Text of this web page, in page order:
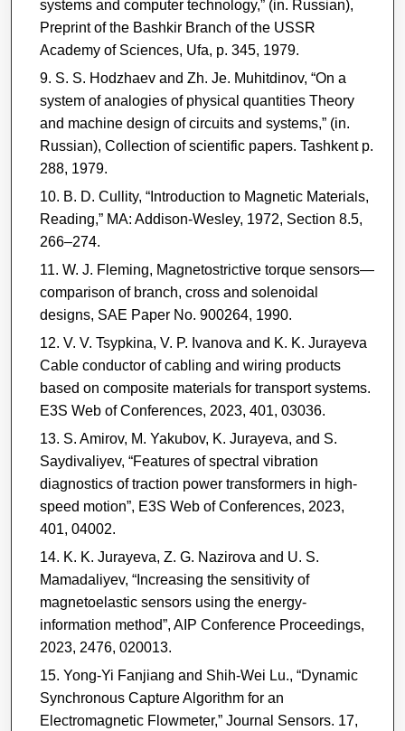
systems and computer technology,” (in. Russian),
Preprint of the Bashkir Branch of the USSR
Academy of Sciences, Ufa, p. 345, 1979.
S. S. Hodzhaev and Zh. Je. Muhitdinov, “On a
system of analogies of physical quantities Theory
and machine design of circuits and systems,” (in.
Russian), Collection of scientific papers. Tashkent p.
288, 1979.
B. D. Cullity, “Introduction to Magnetic Materials,
Reading,” MA: Addison-Wesley, 1972, Section 8.5,
266–274.
W. J. Fleming, Magnetostrictive torque sensors—
comparison of branch, cross and solenoidal
designs, SAE Paper No. 900264, 1990.
V. V. Tsypkina, V. P. Ivanova and K. K. Jurayeva
Cable conductor of cabling and wiring products
based on composite materials for transport systems.
E3S Web of Conferences, 2023, 401, 03036.
S. Amirov, M. Yakubov, K. Jurayeva, and S.
Saydivaliyev, “Features of spectral vibration
diagnostics of traction power transformers in high-
speed motion”, E3S Web of Conferences, 2023,
401, 04002.
K. K. Jurayeva, Z. G. Nazirova and U. S.
Mamadaliyev, “Increasing the sensitivity of
magnetoelastic sensors using the energy-
information method”, AIP Conference Proceedings,
2023, 2476, 020013.
Yong-Yi Fanjiang and Shih-Wei Lu., “Dynamic
Synchronous Capture Algorithm for an
Electromagnetic Flowmeter,” Journal Sensors. 17,